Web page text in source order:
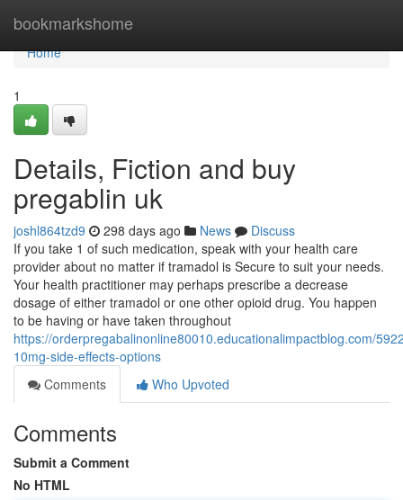
bookmarkshome
Home
Home
1
Details, Fiction and buy
pregablin uk
joshl864tzd9 298 days ago News
Discuss
If you take 1 of such medication, speak with your health care
provider about no matter if tramadol is Secure to suit your needs.
Your health practitioner may perhaps prescribe a decrease
dosage of either tramadol or one other opioid drug. You happen
to be having or have taken throughout
https://orderpregabalinonline80010.educationalimpactblog.com/
10mg-side-effects-options
Comments
Who Upvoted
Comments
Submit a Comment
No HTML